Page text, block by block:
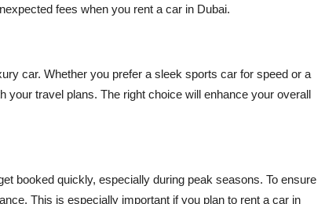
fees when you rent a car in Dubai.
car. Whether you prefer a sleek sports car for speed or a
travel plans. The right choice will enhance your overall
booked quickly, especially during peak seasons. To ensure
This is especially important if you plan to rent a car in